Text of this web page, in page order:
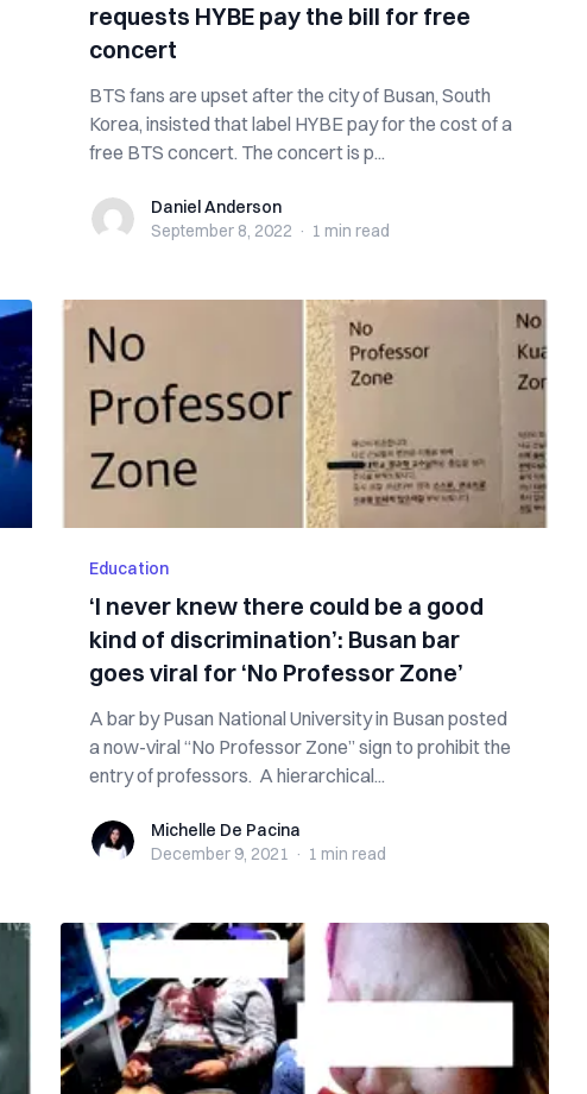
requests HYBE pay the bill for free
concert
BTS fans are upset after the city of Busan, South
Korea, insisted that label HYBE pay for the cost of a
free BTS concert. The concert is p...
Daniel Anderson
Daniel Anderson
September 8, 2022 · 1 min read
Education
‘I never knew there could be a good
kind of discrimination’: Busan bar
goes viral for ‘No Professor Zone’
A bar by Pusan National University in Busan posted
a now-viral “No Professor Zone” sign to prohibit the
entry of professors. A hierarchical...
Michelle De Pacina
Michelle De Pacina
December 9, 2021 · 1 min read